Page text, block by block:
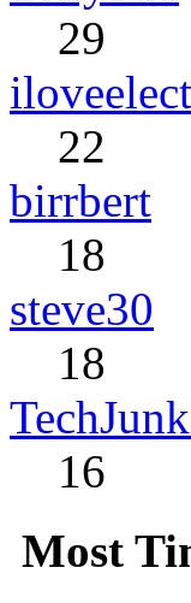
29
22
birrbert
18
steve30
18
16
Most